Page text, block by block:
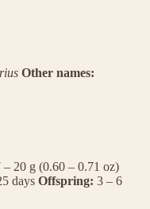
Other names:
– 20 g (0.60 – 0.71 oz)
days Offspring: 3 – 6